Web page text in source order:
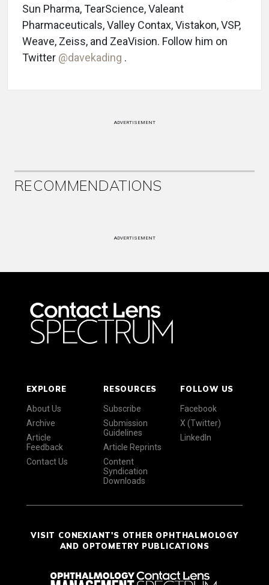
Sun Pharma, TearScience, Valeant
Pharmaceuticals, Valley Contax, Vistakon, VSP,
Weave, Zeiss, and ZeaVision. Follow him on
Twitter @davekading .
ADVERTISEMENT
RECOMMENDATIONS
ADVERTISEMENT
EXPLORE
About Us
Archive
Article
Feedback
Contact Us
RESOURCES
Subscribe
Submission
Guidelines
Article Reprints
Content
Syndication
Downloads
FOLLOW US
Facebook
X (Twitter)
LinkedIn
VISIT CONEXIANT'S OTHER OPHTHALMOLOGY
AND OPTOMETRY PUBLICATIONS